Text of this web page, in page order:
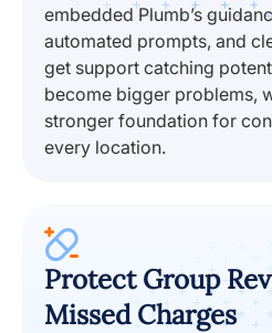
embedded Plumb’s
automated prompts, and
get support catching
become bigger problems,
stronger foundation for
every location.
Protect Group
Missed Charges